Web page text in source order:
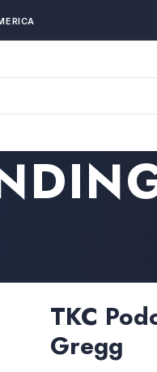
TKC
Gregg